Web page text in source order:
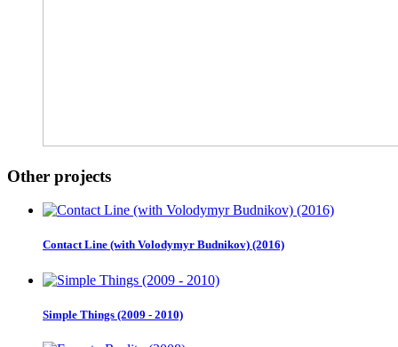
Other projects
Contact Line (with Volodymyr Budnikov) (2016)
Simple Things (2009 - 2010)